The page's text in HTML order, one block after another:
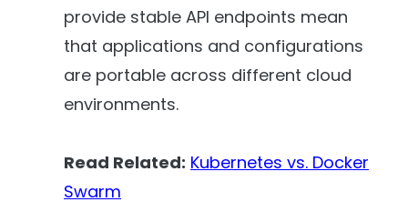
provide stable API endpoints mean
that applications and configurations
are portable across different cloud
environments.
Read Related: Kubernetes vs. Docker
Swarm